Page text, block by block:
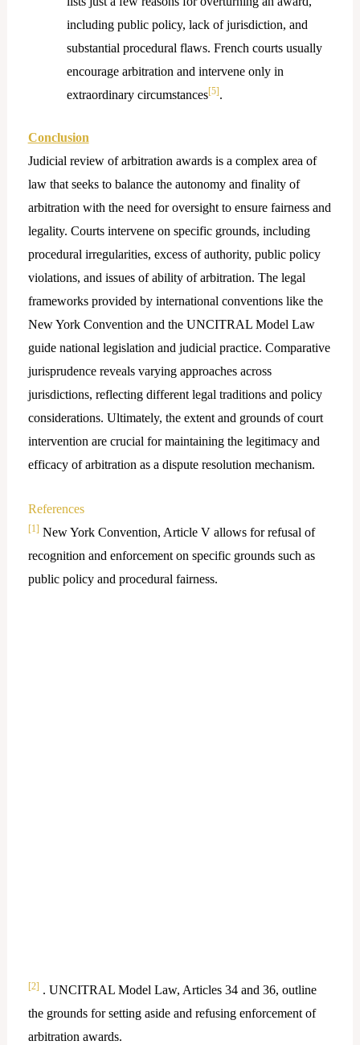
including public policy, lack of jurisdiction, and
substantial procedural flaws. French courts usually
encourage arbitration and intervene only in
extraordinary circumstances[5].
Conclusion
Judicial review of arbitration awards is a complex area of
law that seeks to balance the autonomy and finality of
arbitration with the need for oversight to ensure fairness and
legality. Courts intervene on specific grounds, including
procedural irregularities, excess of authority, public policy
violations, and issues of ability of arbitration. The legal
frameworks provided by international conventions like the
New York Convention and the UNCITRAL Model Law
guide national legislation and judicial practice. Comparative
jurisprudence reveals varying approaches across
jurisdictions, reflecting different legal traditions and policy
considerations. Ultimately, the extent and grounds of court
intervention are crucial for maintaining the legitimacy and
efficacy of arbitration as a dispute resolution mechanism.
References
[1] New York Convention, Article V allows for refusal of
recognition and enforcement on specific grounds such as
public policy and procedural fairness.
[2] . UNCITRAL Model Law, Articles 34 and 36, outline
the grounds for setting aside and refusing enforcement of
arbitration awards.